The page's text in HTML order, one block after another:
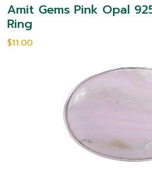
Amit Gems Pink Opal
Ring
$11.00